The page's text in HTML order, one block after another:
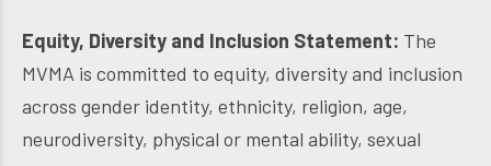
Equity, Diversity and Inclusion Statement: The
MVMA is committed to equity, diversity and inclusion
across gender identity, ethnicity, religion, age,
neurodiversity, physical or mental ability, sexual